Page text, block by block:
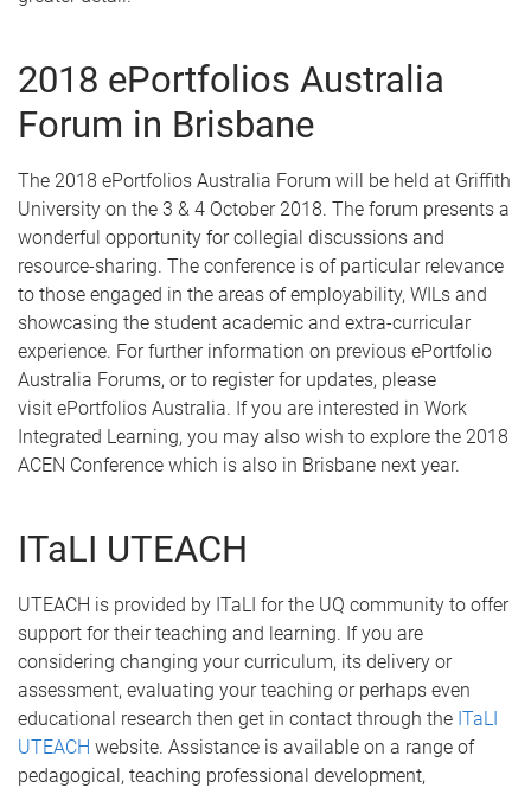
2018 ePortfolios Australia
Forum in Brisbane
The 2018 ePortfolios Australia Forum will be held at Griffith
University on the 3 & 4 October 2018. The forum presents a
wonderful opportunity for collegial discussions and
resource-sharing. The conference is of particular relevance
to those engaged in the areas of employability, WILs and
showcasing the student academic and extra-curricular
experience. For further information on previous ePortfolio
Australia Forums, or to register for updates, please
visit ePortfolios Australia. If you are interested in Work
Integrated Learning, you may also wish to explore the 2018
ACEN Conference which is also in Brisbane next year.
ITaLI UTEACH
UTEACH is provided by ITaLI for the UQ community to offer
support for their teaching and learning. If you are
considering changing your curriculum, its delivery or
assessment, evaluating your teaching or perhaps even
educational research then get in contact through the ITaLI
UTEACH website. Assistance is available on a range of
pedagogical, teaching professional development,